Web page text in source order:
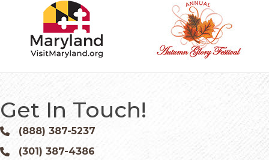
Get In Touch!
Phone icon and link
(888) 387-5237
Phone icon and link
(301) 387-4386